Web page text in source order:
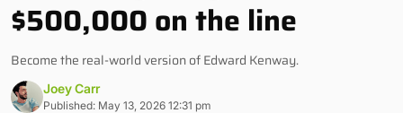
$500,000 on the line
Become the real-world version of Edward Kenway.
Joey Carr
Published: May 13, 2026 12:31 pm